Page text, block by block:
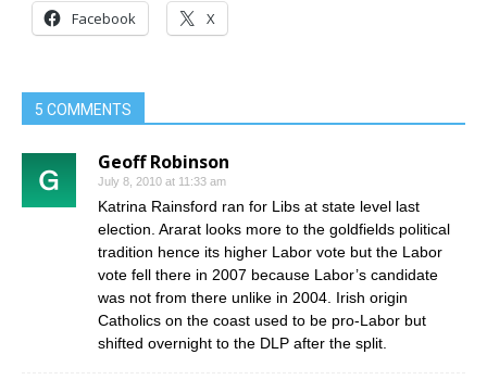
Facebook X
5 COMMENTS
Geoff Robinson
July 8, 2010 at 11:33 am
Katrina Rainsford ran for Libs at state level last
election. Ararat looks more to the goldfields political
tradition hence its higher Labor vote but the Labor
vote fell there in 2007 because Labor’s candidate
was not from there unlike in 2004. Irish origin
Catholics on the coast used to be pro-Labor but
shifted overnight to the DLP after the split.